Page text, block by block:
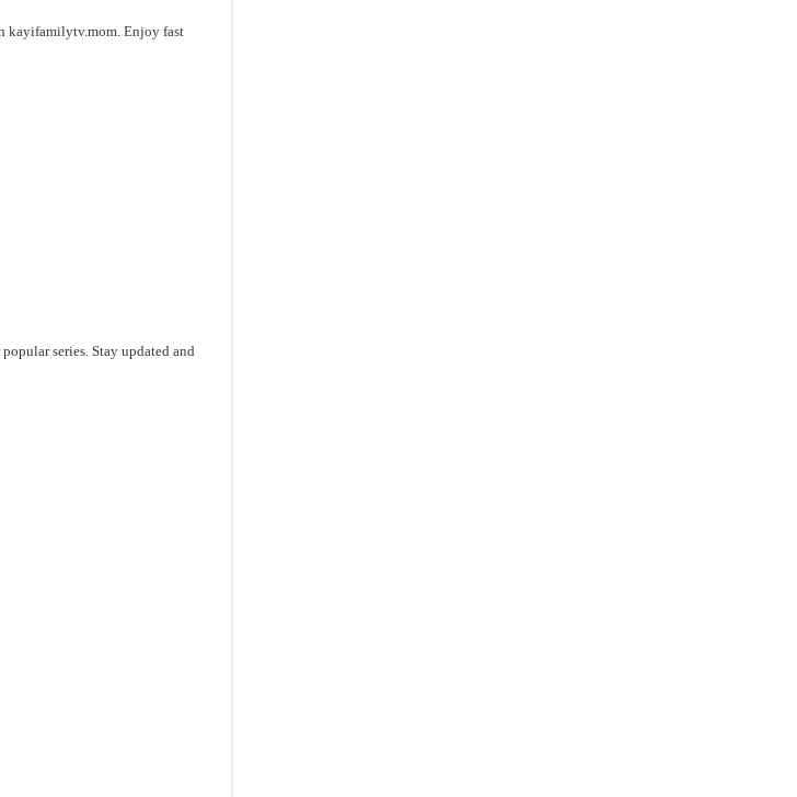
kayifamilytv.mom. Enjoy fast
series. Stay updated and